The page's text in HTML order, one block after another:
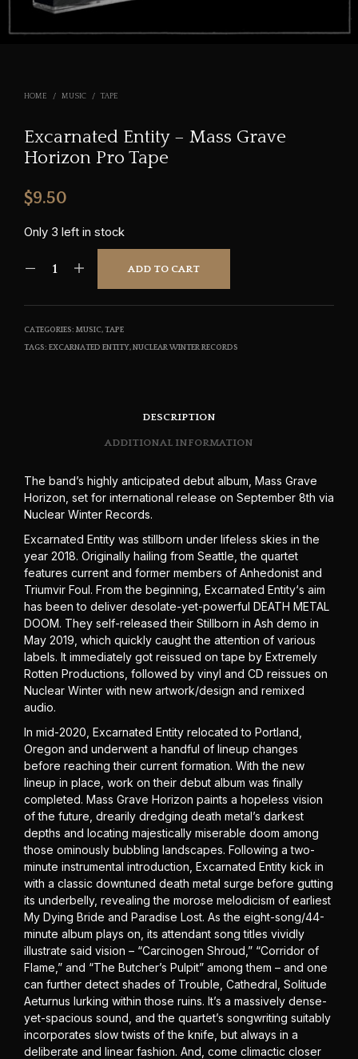
HOME / MUSIC / TAPE
Excarnated Entity – Mass Grave
Horizon Pro Tape
$9.50
Only 3 left in stock
ADD TO CART
CATEGORIES: MUSIC,TAPE
TAGS: EXCARNATED ENTITY,NUCLEAR WINTER RECORDS
DESCRIPTION
ADDITIONAL INFORMATION
The band’s highly anticipated debut album, Mass Grave
Horizon, set for international release on September 8th via
Nuclear Winter Records.
Excarnated Entity was stillborn under lifeless skies in the
year 2018. Originally hailing from Seattle, the quartet
features current and former members of Anhedonist and
Triumvir Foul. From the beginning, Excarnated Entity‘s aim
has been to deliver desolate-yet-powerful DEATH METAL
DOOM. They self-released their Stillborn in Ash demo in
May 2019, which quickly caught the attention of various
labels. It immediately got reissued on tape by Extremely
Rotten Productions, followed by vinyl and CD reissues on
Nuclear Winter with new artwork/design and remixed
audio.
In mid-2020, Excarnated Entity relocated to Portland,
Oregon and underwent a handful of lineup changes
before reaching their current formation. With the new
lineup in place, work on their debut album was finally
completed. Mass Grave Horizon paints a hopeless vision
of the future, drearily dredging death metal’s darkest
depths and locating majestically miserable doom among
those ominously bubbling landscapes. Following a two-
minute instrumental introduction, Excarnated Entity kick in
with a classic downtuned death metal surge before gutting
its underbelly, revealing the morose melodicism of earliest
My Dying Bride and Paradise Lost. As the eight-song/44-
minute album plays on, its attendant song titles vividly
illustrate said vision – “Carcinogen Shroud,” “Corridor of
Flame,” and “The Butcher’s Pulpit” among them – and one
can further detect shades of Trouble, Cathedral, Solitude
Aeturnus lurking within those ruins. It’s a massively dense-
yet-spacious sound, and the quartet’s songwriting suitably
incorporates slow twists of the knife, but always in a
deliberate and linear fashion. And, come climactic closer